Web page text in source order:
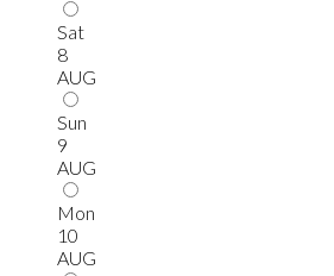
Sat
8
AUG
Sun
9
AUG
Mon
10
AUG